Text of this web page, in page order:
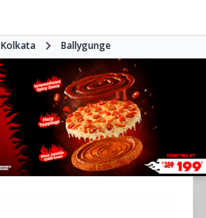
Kolkata Ballygunge